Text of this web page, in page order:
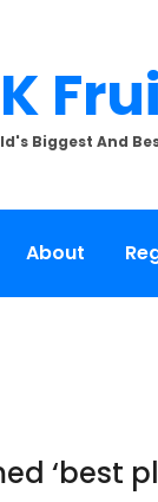
Biggest And
About
‘best